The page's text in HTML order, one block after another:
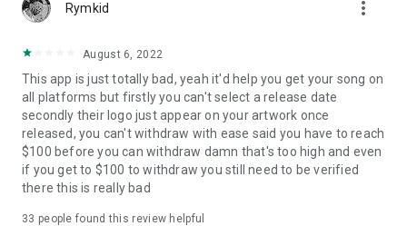
Rymkid more_vert
August 6, 2022
This app is just totally bad, yeah it'd help you get your song on
all platforms but firstly you can't select a release date
secondly their logo just appear on your artwork once
released, you can't withdraw with ease said you have to reach
$100 before you can withdraw damn that's too high and even
if you get to $100 to withdraw you still need to be verified
there this is really bad
33 people found this review helpful